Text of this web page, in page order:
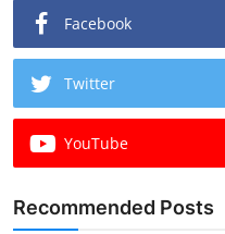
Facebook
Twitter
YouTube
Recommended Posts